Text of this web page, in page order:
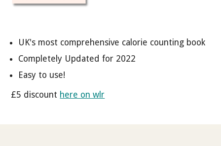
UK's most comprehensive calorie counting book
Completely Updated for 2022
Easy to use!
£5 discount here on wlr